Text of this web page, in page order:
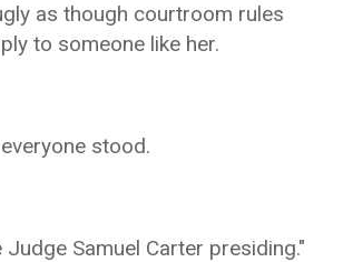
as though courtroom rules
to someone like her.
stood.
Samuel Carter presiding."